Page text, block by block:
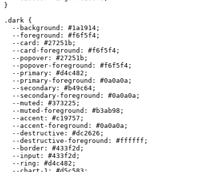
}
.dark {
  --background:
#1a1914 ;
  --foreground:
#f6f5f4 ;
  --card:
#27251b ;
  --card-foreground:
#f6f5f4 ;
  --popover:
#27251b ;
  --popover-foreground:
#f6f5f4 ;
  --primary:
#d4c482 ;
  --primary-foreground:
#0a0a0a ;
  --secondary:
#b49c64 ;
  --secondary-foreground:
#0a0a0a ;
  --muted:
#373225 ;
  --muted-foreground:
#b3ab98 ;
  --accent:
#c19757 ;
  --accent-foreground:
#0a0a0a ;
  --destructive:
#dc2626 ;
  --destructive-foreground:
#ffffff ;
  --border:
#433f2d ;
  --input:
#433f2d ;
  --ring:
#d4c482 ;